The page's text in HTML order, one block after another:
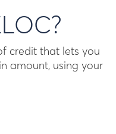
credit that lets you
amount, using your